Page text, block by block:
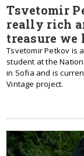
Tsvetomir
really rich
treasure we
Tsvetomir Petkov is
student at the
in Sofia and is
Vintage project.